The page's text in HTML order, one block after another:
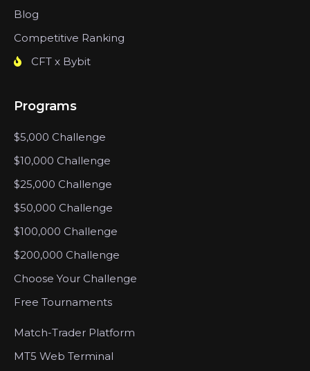
Blog
Competitive Ranking
CFT x Bybit
Programs
$5,000 Challenge
$10,000 Challenge
$25,000 Challenge
$50,000 Challenge
$100,000 Challenge
$200,000 Challenge
Choose Your Challenge
Free Tournaments
Match-Trader Platform
MT5 Web Terminal